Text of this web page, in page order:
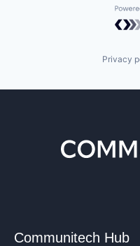
Privacy
Communitech Hub